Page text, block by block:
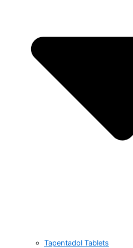
Tapentadol Tablets